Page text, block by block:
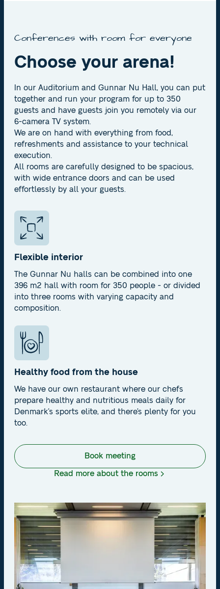
Conferences with room for everyone
Choose your arena!
In our Auditorium and Gunnar Nu Hall, you can put
together and run your program for up to 350
guests and have guests join you remotely via our
6-camera TV system.
We are on hand with everything from food,
refreshments and assistance to your technical
execution.
All rooms are carefully designed to be spacious,
with wide entrance doors and can be used
effortlessly by all your guests.
Flexible interior
The Gunnar Nu halls can be combined into one
396 m2 hall with room for 350 people - or divided
into three rooms with varying capacity and
composition.
Healthy food from the house
We have our own restaurant where our chefs
prepare healthy and nutritious meals daily for
Denmark's sports elite, and there’s plenty for you
too.
Book meeting
Read more about the rooms